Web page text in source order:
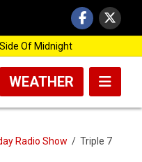
Of Midnight
WEATHER
Radio Show / Triple 7